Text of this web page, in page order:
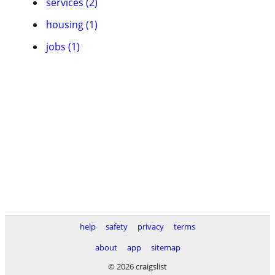
housing (1)
jobs (1)
help safety privacy
terms
about
app
sitemap
© 2026 craigslist